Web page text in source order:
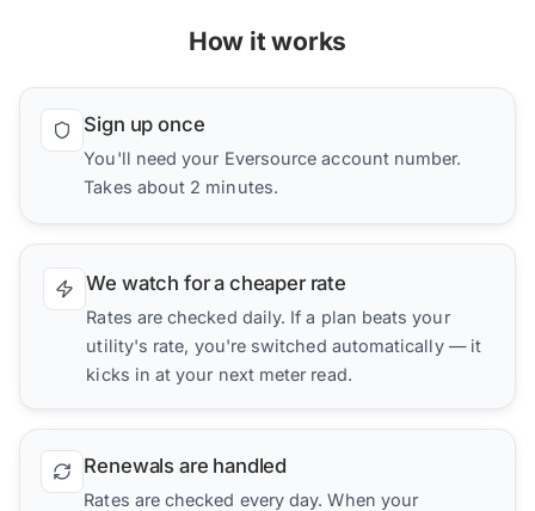
How it works
Sign up once
You'll need your Eversource account number.
Takes about 2 minutes.
We watch for a cheaper rate
Rates are checked daily. If a plan beats your
utility's rate, you're switched automatically — it
kicks in at your next meter read.
Renewals are handled
Rates are checked every day. When your